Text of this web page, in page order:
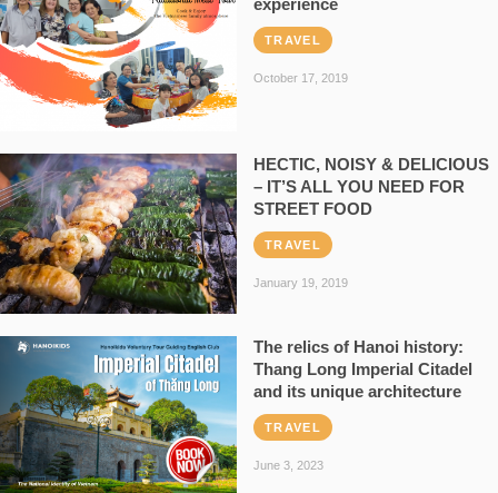
experience
TRAVEL
October 17, 2019
HECTIC, NOISY & DELICIOUS
– IT’S ALL YOU NEED FOR
STREET FOOD
TRAVEL
January 19, 2019
The relics of Hanoi history:
Thang Long Imperial Citadel
and its unique architecture
TRAVEL
June 3, 2023